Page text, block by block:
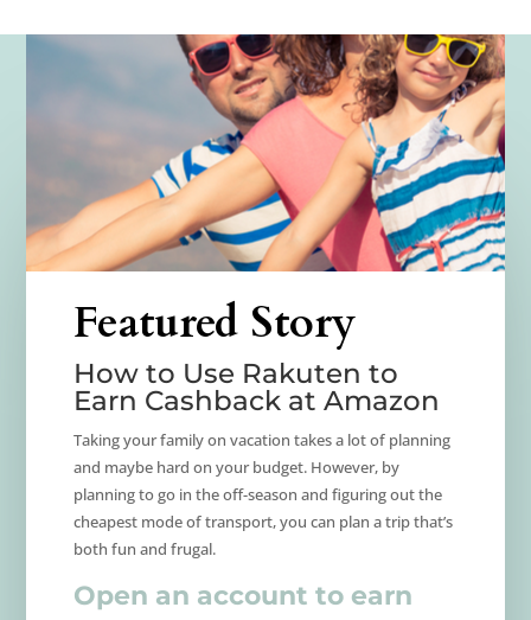
Featured Story
How to Use Rakuten to
Earn Cashback at Amazon
Taking your family on vacation takes a lot of planning
and maybe hard on your budget. However, by
planning to go in the off-season and figuring out the
cheapest mode of transport, you can plan a trip that’s
both fun and frugal.
Open an account to earn